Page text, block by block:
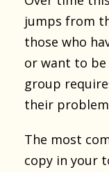
jumps from
those who
or want to
group
their
The most
copy in your